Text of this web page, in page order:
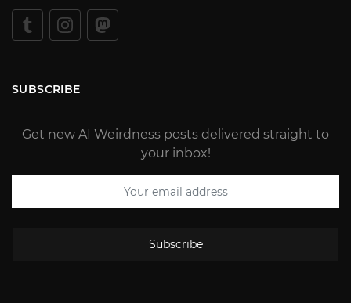
SUBSCRIBE
Get new AI Weirdness posts delivered straight to
your inbox!
Subscribe